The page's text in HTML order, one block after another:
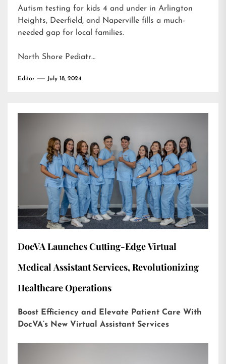
Autism testing for kids 4 and under in Arlington
Heights, Deerfield, and Naperville fills a much-
needed gap for local families.
North Shore Pediatr…
Editor July 18, 2024
DocVA Launches Cutting-Edge Virtual
Medical Assistant Services, Revolutionizing
Healthcare Operations
Boost Efficiency and Elevate Patient Care With
DocVA’s New Virtual Assistant Services